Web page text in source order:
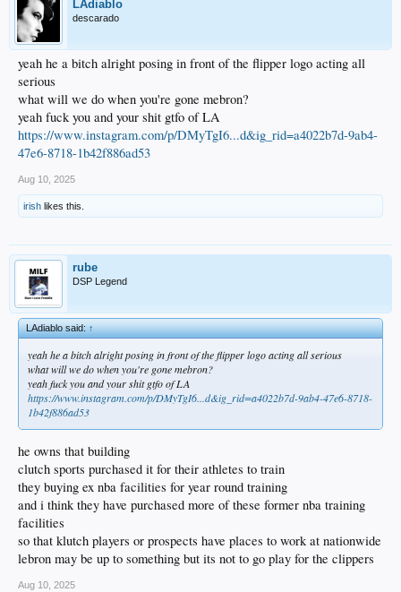
LAdiablo
descarado
yeah he a bitch alright posing in front of the flipper logo acting all
serious
what will we do when you're gone mebron?
yeah fuck you and your shit gtfo of LA
https://www.instagram.com/p/DMyTgI6...d&ig_rid=a4022b7d-9ab4-
47e6-8718-1b42f886ad53
Aug 10, 2025
irish likes this.
rube
DSP Legend
LAdiablo said:↑
yeah he a bitch alright posing in front of the flipper logo acting all serious
what will we do when you're gone mebron?
yeah fuck you and your shit gtfo of LA
https://www.instagram.com/p/DMyTgI6...d&ig_rid=a4022b7d-9ab4-47e6-8718-
1b42f886ad53
he owns that building
clutch sports purchased it for their athletes to train
they buying ex nba facilities for year round training
and i think they have purchased more of these former nba training
facilities
so that klutch players or prospects have places to work at nationwide
lebron may be up to something but its not to go play for the clippers
Aug 10, 2025